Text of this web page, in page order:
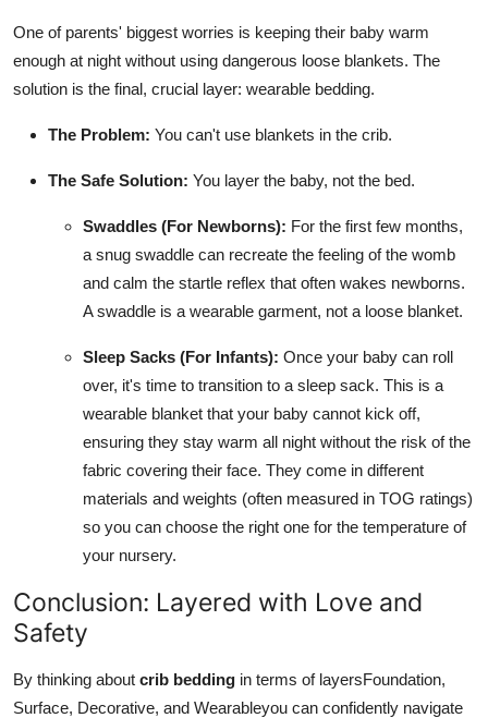
One of parents' biggest worries is keeping their baby warm
enough at night without using dangerous loose blankets. The
solution is the final, crucial layer: wearable bedding.
The Problem: You can't use blankets in the crib.
The Safe Solution: You layer the baby, not the bed.
Swaddles (For Newborns): For the first few months,
a snug swaddle can recreate the feeling of the womb
and calm the startle reflex that often wakes newborns.
A swaddle is a wearable garment, not a loose blanket.
Sleep Sacks (For Infants): Once your baby can roll
over, it's time to transition to a sleep sack. This is a
wearable blanket that your baby cannot kick off,
ensuring they stay warm all night without the risk of the
fabric covering their face. They come in different
materials and weights (often measured in TOG ratings)
so you can choose the right one for the temperature of
your nursery.
Conclusion: Layered with Love and
Safety
By thinking about crib bedding in terms of layersFoundation,
Surface, Decorative, and Wearableyou can confidently navigate